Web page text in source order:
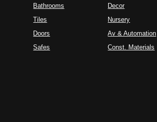
Bathrooms
Tiles
Doors
Safes
Decor
Nursery
Av & Automation
Const. Materials